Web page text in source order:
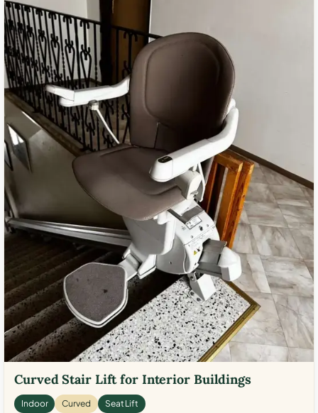
Curved Stair Lift for Interior Buildings
Indoor Curved Seat Lift